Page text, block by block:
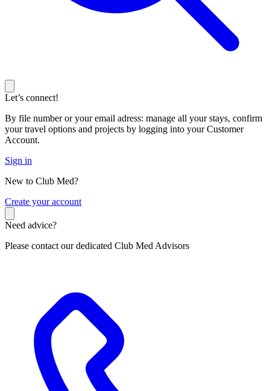
Let’s connect!
By file number or your email adress: manage all your stays, confirm
your travel options and projects by logging into your Customer
Account.
Sign in
New to Club Med?
Create your account
Need advice?
Please contact our dedicated Club Med Advisors